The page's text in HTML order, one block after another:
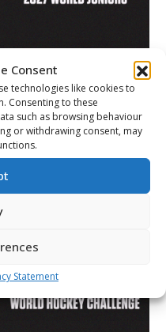
Consent
technologies like cookies to
Consenting to these
such as browsing behaviour
or withdrawing consent, may
Statement
named to
for 2027 World
July 20, 2026